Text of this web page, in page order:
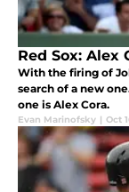
Red Sox:
With the firing of
search of a new
one is Alex Cora.
Evan Marinofsky | Oct